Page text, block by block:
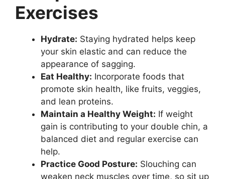
Exercises
Hydrate: Staying hydrated helps keep
your skin elastic and can reduce the
appearance of sagging.
Eat Healthy: Incorporate foods that
promote skin health, like fruits, veggies,
and lean proteins.
Maintain a Healthy Weight: If weight
gain is contributing to your double chin, a
balanced diet and regular exercise can
help.
Practice Good Posture: Slouching can
weaken neck muscles over time, so sit up